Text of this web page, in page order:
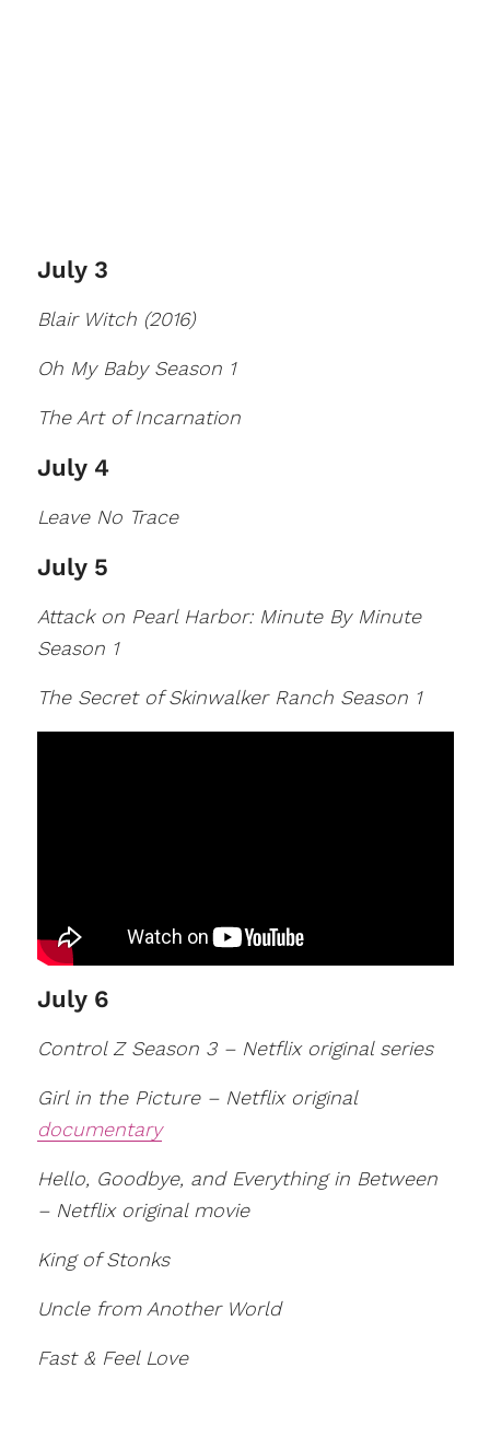
July 3
Blair Witch (2016)
Oh My Baby Season 1
The Art of Incarnation
July 4
Leave No Trace
July 5
Attack on Pearl Harbor: Minute By Minute
Season 1
The Secret of Skinwalker Ranch Season 1
July 6
Control Z Season 3 – Netflix original series
Girl in the Picture – Netflix original
documentary
Hello, Goodbye, and Everything in Between
– Netflix original movie
King of Stonks
Uncle from Another World
Fast & Feel Love